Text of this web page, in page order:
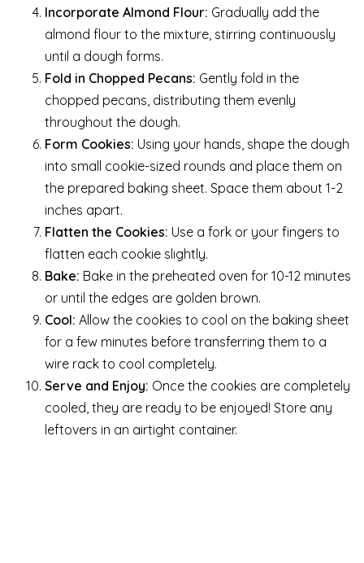
Incorporate Almond Flour: Gradually add the
almond flour to the mixture, stirring continuously
until a dough forms.
Fold in Chopped Pecans: Gently fold in the
chopped pecans, distributing them evenly
throughout the dough.
Form Cookies: Using your hands, shape the dough
into small cookie-sized rounds and place them on
the prepared baking sheet. Space them about 1-2
inches apart.
Flatten the Cookies: Use a fork or your fingers to
flatten each cookie slightly.
Bake: Bake in the preheated oven for 10-12 minutes
or until the edges are golden brown.
Cool: Allow the cookies to cool on the baking sheet
for a few minutes before transferring them to a
wire rack to cool completely.
Serve and Enjoy: Once the cookies are completely
cooled, they are ready to be enjoyed! Store any
leftovers in an airtight container.